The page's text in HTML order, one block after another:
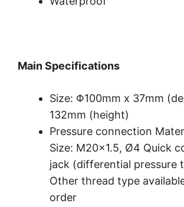
Main Specifications
Size: Φ100mm x 37mm
132mm (height)
Pressure connection
Size: M20×1.5, Ø4 Quick
jack (differential pressure
Other thread type
order